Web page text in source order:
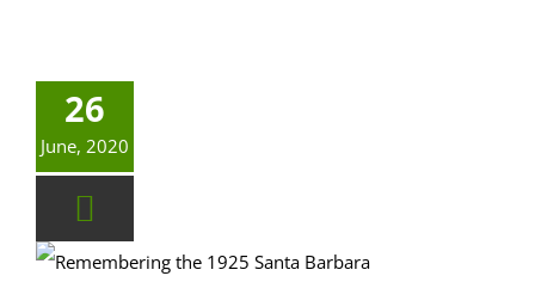
26
June, 2020